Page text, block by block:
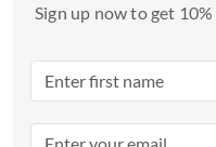
Sign up now to get